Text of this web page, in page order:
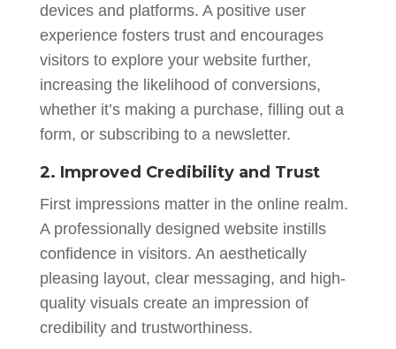
devices and platforms. A positive user
experience fosters trust and encourages
visitors to explore your website further,
increasing the likelihood of conversions,
whether it’s making a purchase, filling out a
form, or subscribing to a newsletter.
2. Improved Credibility and Trust
First impressions matter in the online realm.
A professionally designed website instills
confidence in visitors. An aesthetically
pleasing layout, clear messaging, and high-
quality visuals create an impression of
credibility and trustworthiness.